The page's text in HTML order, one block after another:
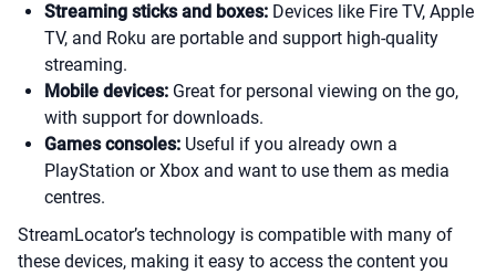
Streaming sticks and boxes: Devices like Fire TV, Apple
TV, and Roku are portable and support high-quality
streaming.
Mobile devices: Great for personal viewing on the go,
with support for downloads.
Games consoles: Useful if you already own a
PlayStation or Xbox and want to use them as media
centres.
StreamLocator’s technology is compatible with many of
these devices, making it easy to access the content you